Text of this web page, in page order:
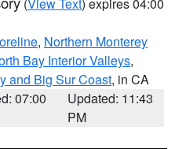
, Northern Monterey
Bay Interior Valleys,
and Big Sur Coast, in CA
07:00
Updated: 11:43
PM